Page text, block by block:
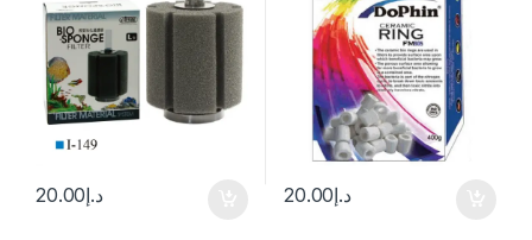
د.إ20.00 د.إ20.00